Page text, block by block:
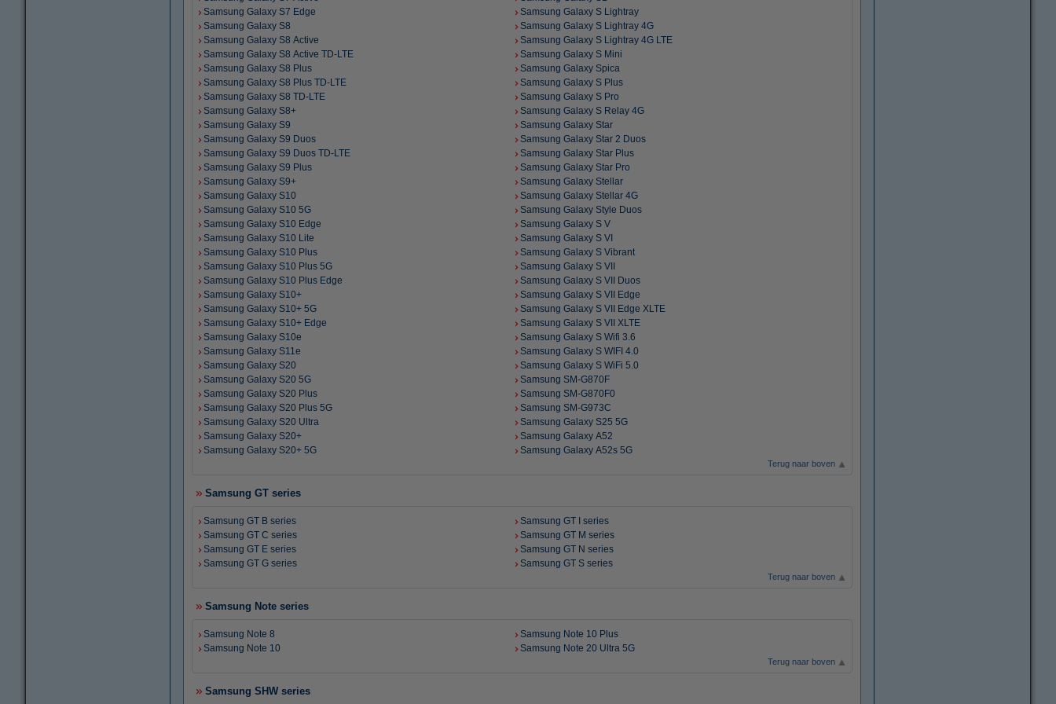
Samsung Galaxy S7 Edge
Samsung Galaxy S8
Samsung Galaxy S8 Active
Samsung Galaxy S8 Active TD-LTE
Samsung Galaxy S8 Plus
Samsung Galaxy S8 Plus TD-LTE
Samsung Galaxy S8 TD-LTE
Samsung Galaxy S8+
Samsung Galaxy S9
Samsung Galaxy S9 Duos
Samsung Galaxy S9 Duos TD-LTE
Samsung Galaxy S9 Plus
Samsung Galaxy S9+
Samsung Galaxy S10
Samsung Galaxy S10 5G
Samsung Galaxy S10 Edge
Samsung Galaxy S10 Lite
Samsung Galaxy S10 Plus
Samsung Galaxy S10 Plus 5G
Samsung Galaxy S10 Plus Edge
Samsung Galaxy S10+
Samsung Galaxy S10+ 5G
Samsung Galaxy S10+ Edge
Samsung Galaxy S10e
Samsung Galaxy S11e
Samsung Galaxy S20
Samsung Galaxy S20 5G
Samsung Galaxy S20 Plus
Samsung Galaxy S20 Plus 5G
Samsung Galaxy S20 Ultra
Samsung Galaxy S20+
Samsung Galaxy S20+ 5G
Samsung Galaxy S Lightray
Samsung Galaxy S Lightray 4G
Samsung Galaxy S Lightray 4G LTE
Samsung Galaxy S Mini
Samsung Galaxy Spica
Samsung Galaxy S Plus
Samsung Galaxy S Pro
Samsung Galaxy S Relay 4G
Samsung Galaxy Star
Samsung Galaxy Star 2 Duos
Samsung Galaxy Star Plus
Samsung Galaxy Star Pro
Samsung Galaxy Stellar
Samsung Galaxy Stellar 4G
Samsung Galaxy Style Duos
Samsung Galaxy S V
Samsung Galaxy S VI
Samsung Galaxy S Vibrant
Samsung Galaxy S VII
Samsung Galaxy S VII Duos
Samsung Galaxy S VII Edge
Samsung Galaxy S VII Edge XLTE
Samsung Galaxy S VII XLTE
Samsung Galaxy S Wifi 3.6
Samsung Galaxy S WIFI 4.0
Samsung Galaxy S WiFi 5.0
Samsung SM-G870F
Samsung SM-G870F0
Samsung SM-G973C
Samsung Galaxy S25 5G
Samsung Galaxy A52
Samsung Galaxy A52s 5G
Terug naar boven
Samsung GT series
Samsung GT B series
Samsung GT C series
Samsung GT E series
Samsung GT G series
Samsung GT I series
Samsung GT M series
Samsung GT N series
Samsung GT S series
Terug naar boven
Samsung Note series
Samsung Note 8
Samsung Note 10
Samsung Note 10 Plus
Samsung Note 20 Ultra 5G
Terug naar boven
Samsung SHW series